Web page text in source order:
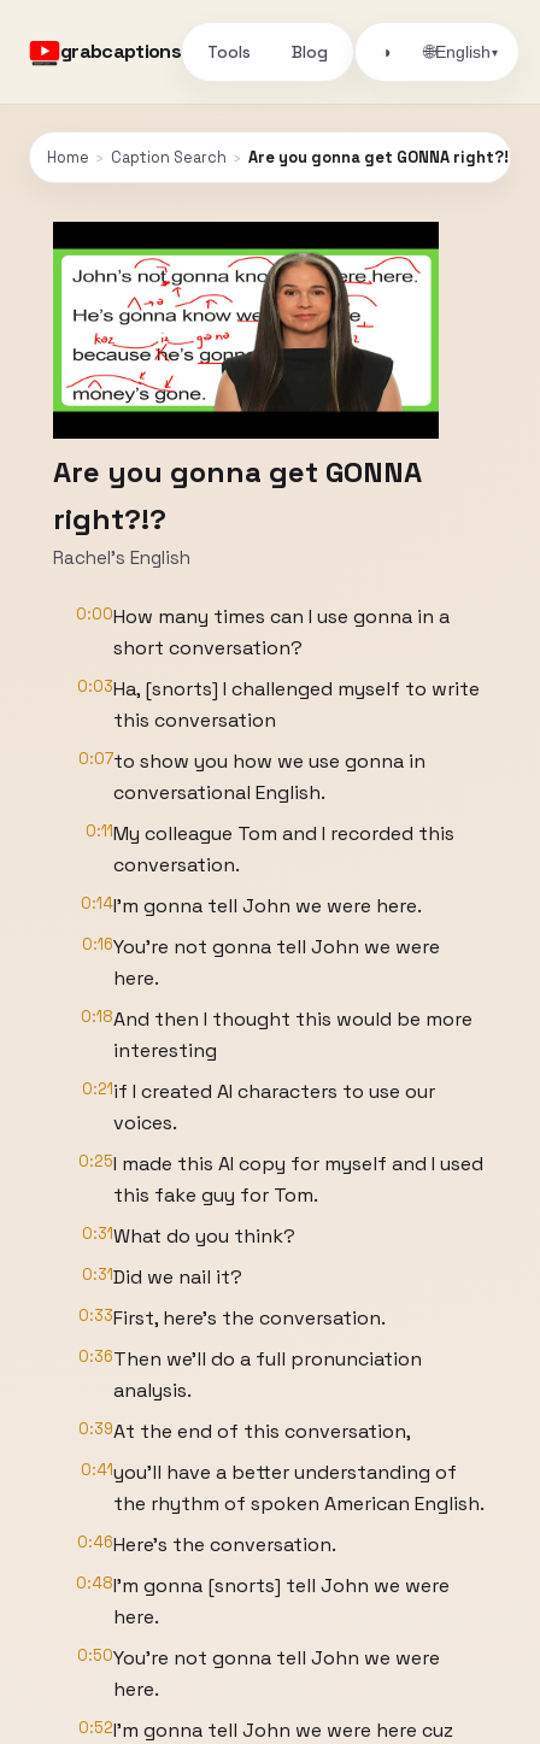
grabcaptions Tools Blog ◑ 🌐English▾
Home › Caption Search › Are you gonna get GONNA right?!?
Are you gonna get GONNA
right?!?
Rachel's English
0:00How many times can I use gonna in a
short conversation?
0:03Ha, [snorts] I challenged myself to write
this conversation
0:07to show you how we use gonna in
conversational English.
0:11My colleague Tom and I recorded this
conversation.
0:14I'm gonna tell John we were here.
0:16You're not gonna tell John we were
here.
0:18And then I thought this would be more
interesting
0:21if I created AI characters to use our
voices.
0:25I made this AI copy for myself and I used
this fake guy for Tom.
0:31What do you think?
0:31Did we nail it?
0:33First, here's the conversation.
0:36Then we'll do a full pronunciation
analysis.
0:39At the end of this conversation,
0:41you'll have a better understanding of
the rhythm of spoken American English.
0:46Here's the conversation.
0:48I'm gonna [snorts] tell John we were
here.
0:50You're not gonna tell John we were
here.
0:52I'm gonna tell John we were here cuz